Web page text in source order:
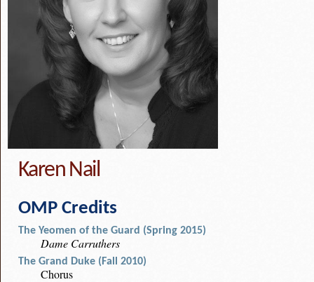
Karen Nail
OMP Credits
The Yeomen of the Guard (Spring 2015)
Dame Carruthers
The Grand Duke (Fall 2010)
Chorus